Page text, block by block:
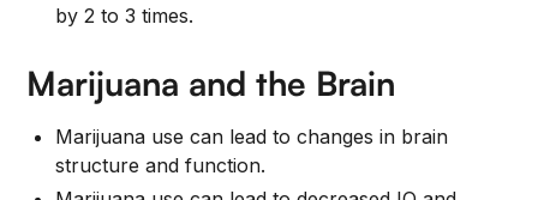
by 2 to 3 times.
Marijuana and the Brain
Marijuana use can lead to changes in brain
structure and function.